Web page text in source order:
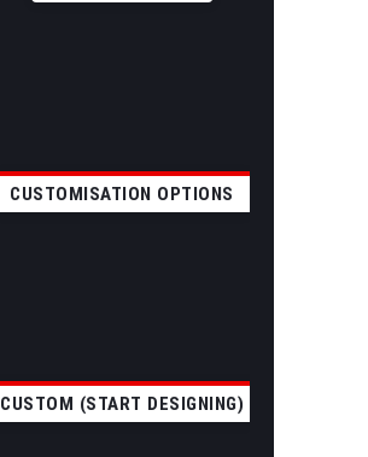
CUSTOMISATION OPTIONS
CUSTOM (START DESIGNING)